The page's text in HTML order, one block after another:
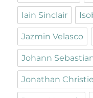
Iain Sinclair
Jazmin Velasco
Johann
Jonathan Christie